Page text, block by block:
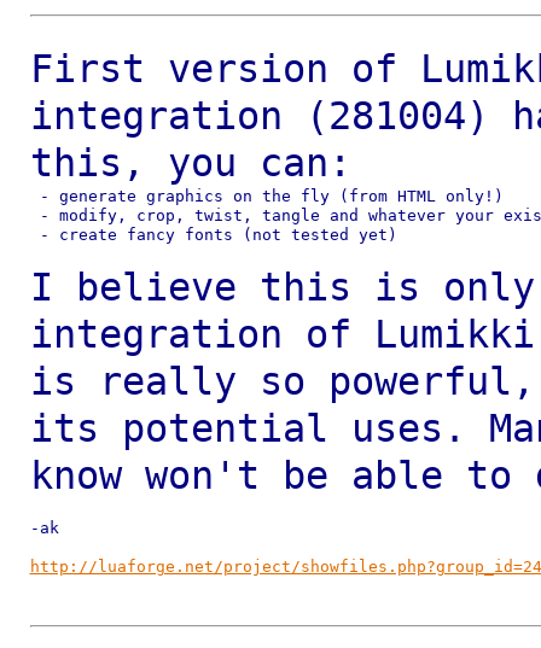
First version of
integration (281004)
this, you can:
- generate graphics on the fly (from HTML only!)
- modify, crop, twist, tangle and whatever your
- create fancy fonts (not tested yet)
I believe this is
integration of
is really so
its potential uses.
know won't be able to
-ak
http://luaforge.net/project/